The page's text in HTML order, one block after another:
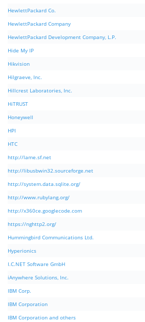
HewlettPackard Co.
HewlettPackard Company
HewlettPackard Development Company, L.P.
Hide My IP
Hikvision
Hilgraeve, Inc.
Hillcrest Laboratories, Inc.
HiTRUST
Honeywell
HPI
HTC
http://lame.sf.net
http://libusbwin32.sourceforge.net
http://system.data.sqlite.org/
http://www.rubylang.org/
http://x360ce.googlecode.com
https://nghttp2.org/
Hummingbird Communications Ltd.
Hyperionics
I.C.NET Software GmbH
iAnywhere Solutions, Inc.
IBM Corp.
IBM Corporation
IBM Corporation and others